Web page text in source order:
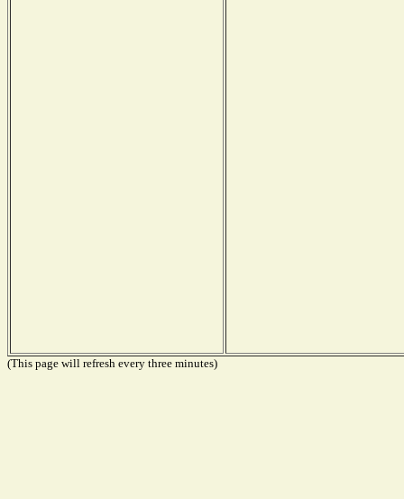
(This page will refresh every three minutes)